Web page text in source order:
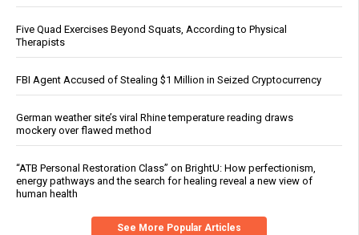
Five Quad Exercises Beyond Squats, According to Physical
Therapists
FBI Agent Accused of Stealing $1 Million in Seized Cryptocurrency
German weather site’s viral Rhine temperature reading draws
mockery over flawed method
“ATB Personal Restoration Class” on BrightU: How perfectionism,
energy pathways and the search for healing reveal a new view of
human health
See More Popular Articles